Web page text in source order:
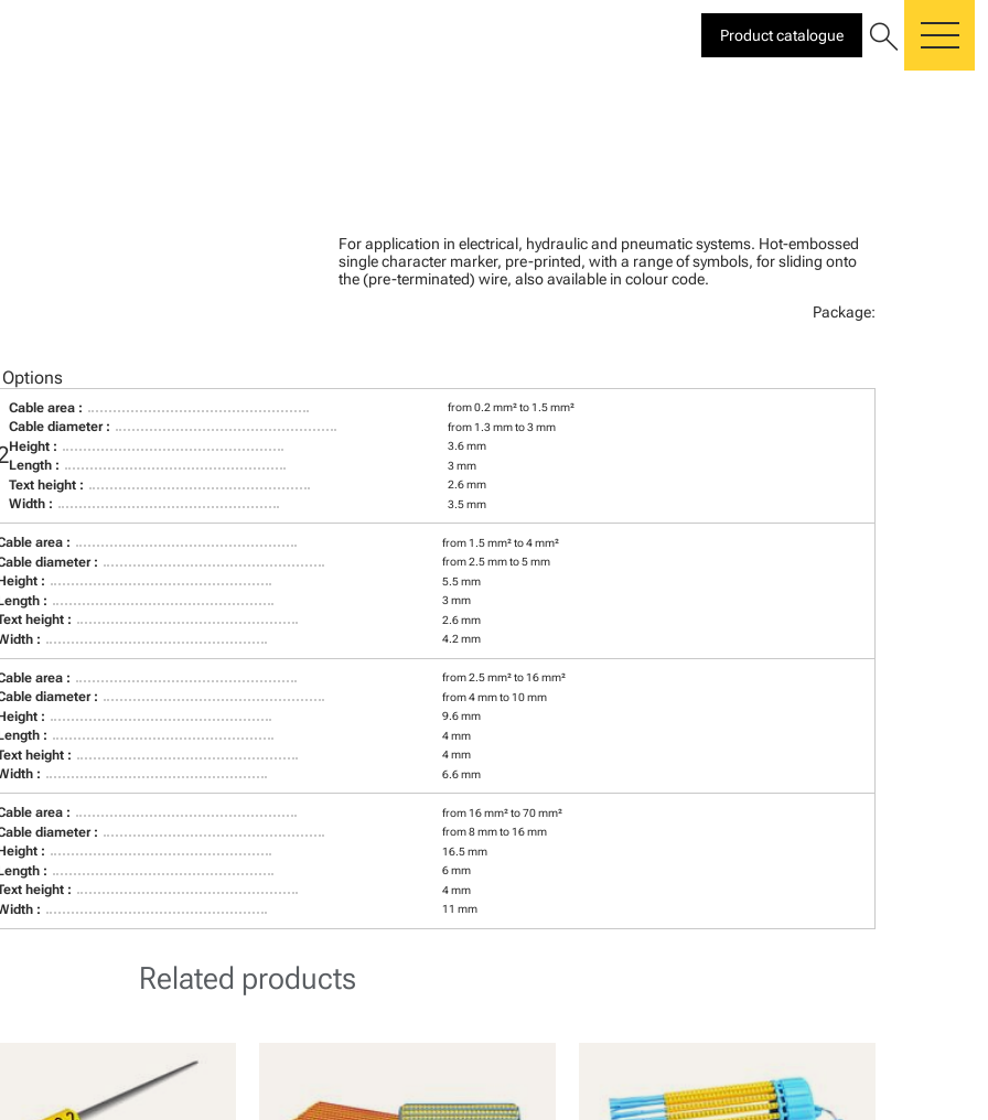
Product catalogue search
For application in electrical, hydraulic and pneumatic systems. Hot-embossed
single character marker, pre-printed, with a range of symbols, for sliding onto
the (pre-terminated) wire, also available in colour code.
Package:
Cable area : from 0.2 mm² to 1.5 mm²
Cable diameter : from 1.3 mm to 3 mm
Height : 3.6 mm
Length : 3 mm
Text height : 2.6 mm
Width : 3.5 mm
area : from 1.5 mm² to 4 mm²
diameter : from 2.5 mm to 5 mm
: 5.5 mm
: 3 mm
height : 2.6 mm
: 4.2 mm
area : from 2.5 mm² to 16 mm²
diameter : from 4 mm to 10 mm
: 9.6 mm
: 4 mm
height : 4 mm
: 6.6 mm
area : from 16 mm² to 70 mm²
diameter : from 8 mm to 16 mm
: 16.5 mm
: 6 mm
height : 4 mm
: 11 mm
Related products